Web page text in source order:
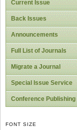
Current Issue
Back Issues
Announcements
Full List of Journals
Migrate a Journal
Special Issue Service
Conference Publishing
FONT SIZE